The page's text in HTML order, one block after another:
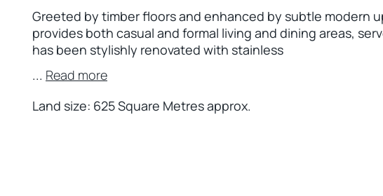
Greeted by timber floors and enhanced by subtle modern
provides both casual and formal living and dining areas,
has been stylishly renovated with stainless
... Read more
Land size: 625 Square Metres approx.